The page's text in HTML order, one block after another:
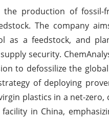
production of fossil-
The company
as a feedstock, and
security.
to defossilize the
of deploying
plastics in a net-zero,
in China,